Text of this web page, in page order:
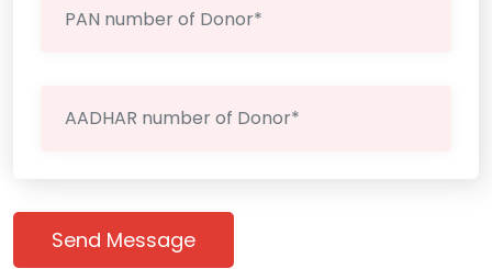
Send Message